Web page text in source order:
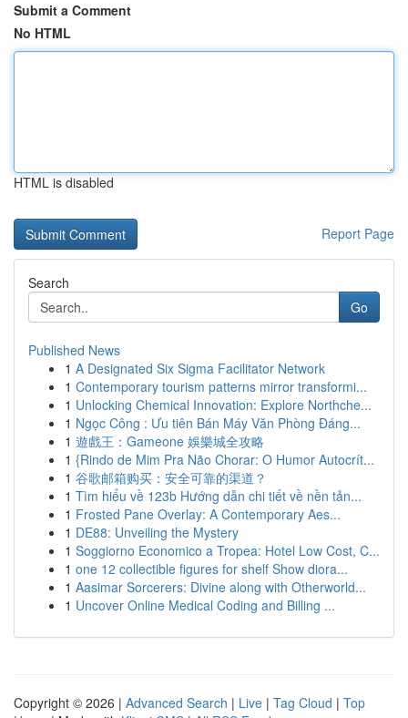
Submit a Comment
No HTML
HTML is disabled
Report Page
Search
Go
Published News
1 A Designated Six Sigma Facilitator Network
1 Contemporary tourism patterns mirror transformi...
1 Unlocking Chemical Innovation: Explore Northche...
1 Ngọc Công : Ưu tiên Bán Máy Văn Phòng Đáng...
1 遊戲王：Gameone 娛樂城全攻略
1 {Rindo de Mim Pra Não Chorar: O Humor Autocrít...
1 谷歌邮箱购买：安全可靠的渠道？
1 Tìm hiểu về 123b Hướng dẫn chi tiết về nền tản...
1 Frosted Pane Overlay: A Contemporary Aes...
1 DE88: Unveiling the Mystery
1 Soggiorno Economico a Tropea: Hotel Low Cost, C...
1 one 12 collectible figures for shelf Show diora...
1 Aasimar Sorcerers: Divine along with Otherworld...
1 Uncover Online Medical Coding and Billing ...
Copyright © 2026 | Advanced Search | Live | Tag Cloud | Top